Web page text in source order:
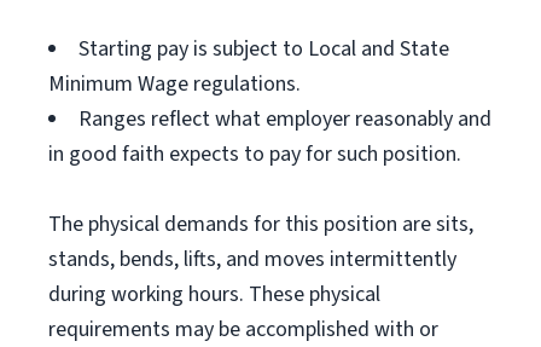
Starting pay is subject to Local and State
Minimum Wage regulations.
Ranges reflect what employer reasonably and
in good faith expects to pay for such position.
The physical demands for this position are sits,
stands, bends, lifts, and moves intermittently
during working hours. These physical
requirements may be accomplished with or